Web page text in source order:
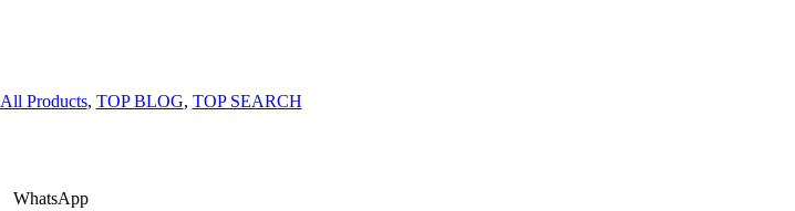
All Products, TOP BLOG, TOP SEARCH
WhatsApp